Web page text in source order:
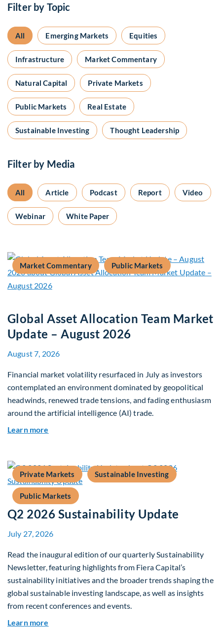
Filter by Topic
All Emerging Markets Equities
Infrastructure Market Commentary
Natural Capital Private Markets
Public Markets Real Estate
Sustainable Investing Thought Leadership
Filter by Media
All Article Podcast Report Video
Webinar White Paper
Market Commentary Public Markets
Global Asset Allocation Team Market
Update – August 2026
August 7, 2026
Financial market volatility resurfaced in July as investors
contemplated an environment dominated by geopolitical
headwinds, renewed trade tensions, and fading enthusiasm
around the artificial intelligence (AI) trade.
Learn more
Private Markets Sustainable Investing
Public Markets
Q2 2026 Sustainability Update
July 27, 2026
Read the inaugural edition of our quarterly Sustainability
Newsletter, featuring highlights from Fiera Capital’s
sustainability initiatives and the broader trends shaping the
global sustainable investing landscape, as well as insights
from recent conferences and events.
Learn more